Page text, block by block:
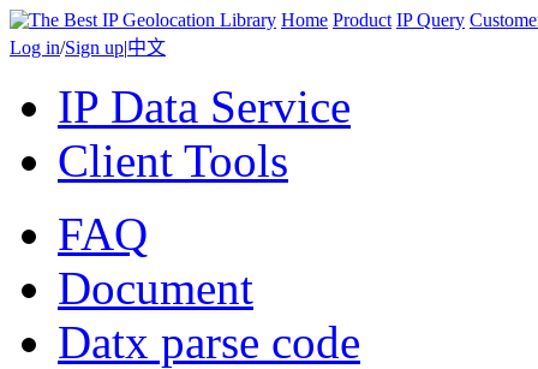
Home Product IP Query
Log in/Sign up|中文
IP Data Service
Client Tools
FAQ
Document
Datx parse code